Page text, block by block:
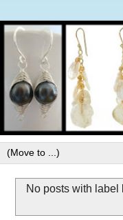
No posts with label